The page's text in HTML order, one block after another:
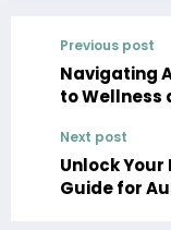
Previous post
Navigating
to Wellness
Next post
Unlock
Guide for